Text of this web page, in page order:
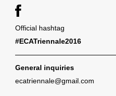
Official hashtag
#ECATriennale2016
General inquiries
ecatriennale@gmail.com